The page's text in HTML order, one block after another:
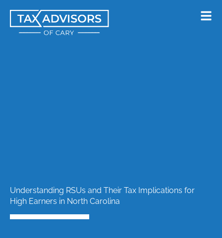
content
Understanding RSUs and Their Tax Implications for
High Earners in North Carolina